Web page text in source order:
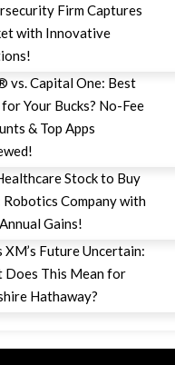
Firm Captures
with Innovative
vs. Capital One: Best
for Your Bucks? No-Fee
& Top Apps
Stock to Buy
Robotics Company with
Gains!
XM’s Future Uncertain:
Does This Mean for
Hathaway?